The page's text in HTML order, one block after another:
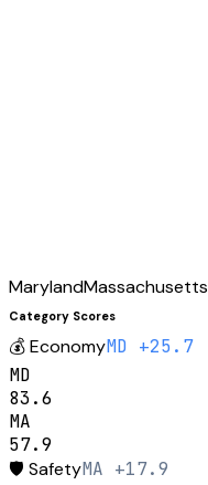
MarylandMassachusetts
Category Scores
💰EconomyMD +25.7
MD
83.6
MA
57.9
🛡️ SafetyMA +17.9